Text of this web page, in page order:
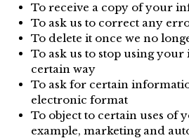
To receive a copy of your
To ask us to correct any
To delete it once we no
To ask us to stop using
certain way
To ask for certain
electronic format
To object to certain uses of
example, marketing and